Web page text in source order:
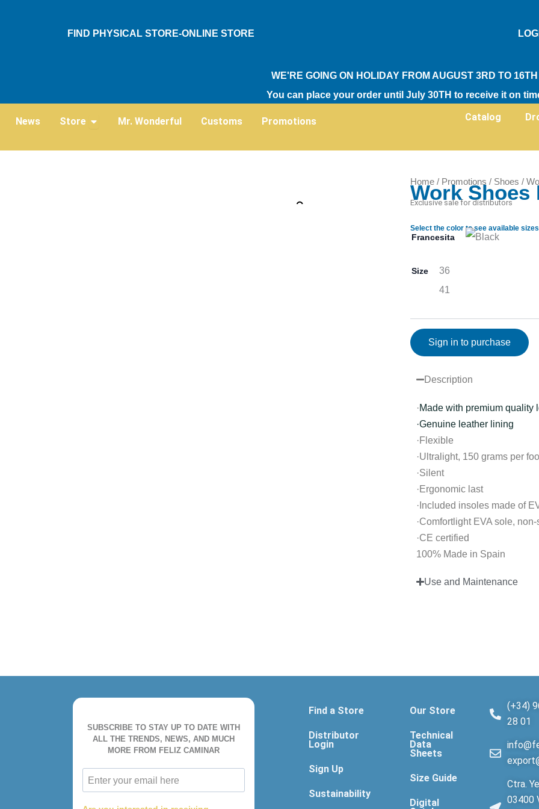
FIND PHYSICAL STORE-ONLINE STORE
WE'RE GOING ON HOLIDAY FROM AUGUST 3RD TO 16TH
You can place your order until July 30TH to receive it on
News Store Open StoreMr. Wonderful Customs Promotions Catalog
Home / Promotions / Shoes /
Work Shoes
Exclusive sale for distributors
Select the color to see available sizes
Francesita
Size
36
41
Sign in to purchase
Description
·Made with premium quality
·Genuine leather lining
·Flexible
·Ultralight, 150 grams per
·Silent
·Ergonomic last
·Included insoles made of
·Comfortlight EVA sole,
·CE certified
100% Made in Spain
Use and Maintenance
Find a Store
Distributor
Login
Sign Up
Sustainability
Our Store
Technical
Data
Sheets
Size Guide
Digital
(+34)
28 01
Ctra.
03400